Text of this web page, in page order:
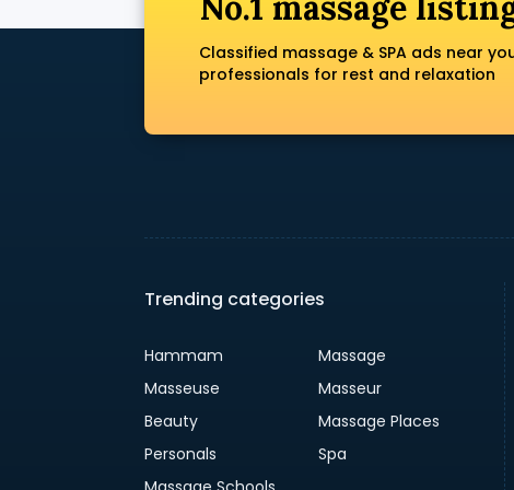
Classified massage & SPA ads near
professionals for rest and relaxation
Trending categories
Hammam
Massage
Masseuse
Masseur
Beauty
Massage Places
Personals
Spa